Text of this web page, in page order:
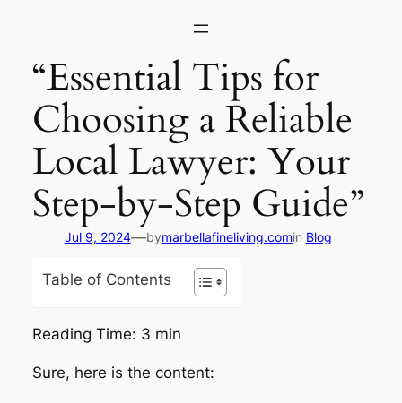
“Essential Tips for
Choosing a Reliable
Local Lawyer: Your
Step-by-Step Guide”
Jul 9, 2024—bymarbellafineliving.comin Blog
Table of Contents
Reading Time: 3 min
Sure, here is the content: